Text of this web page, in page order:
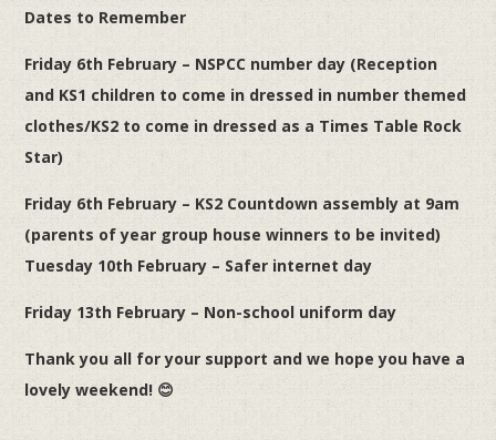
Dates to Remember
Friday 6th February – NSPCC number day (Reception
and KS1 children to come in dressed in number themed
clothes/KS2 to come in dressed as a Times Table Rock
Star)
Friday 6th February – KS2 Countdown assembly at 9am
(parents of year group house winners to be invited)
Tuesday 10th February – Safer internet day
Friday 13th February – Non-school uniform day
Thank you all for your support and we hope you have a
lovely weekend! 😊